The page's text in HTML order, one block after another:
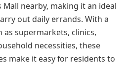
Mall nearby, making it an ideal
out daily errands. With a
supermarkets, clinics,
necessities, these
make it easy for residents to